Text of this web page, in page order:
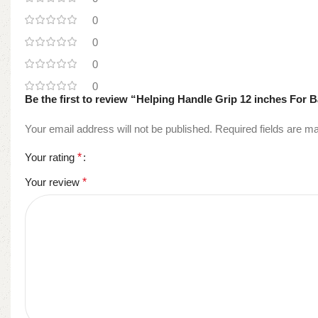
0
0
0
0
Be the first to review “Helping Handle Grip 12 inches For
Your email address will not be published. Required fields are
Your rating *
Your review *